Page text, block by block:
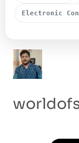
Electronic